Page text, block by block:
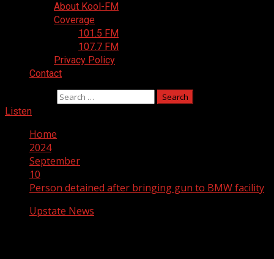
About Kool-FM
Coverage
101.5 FM
107.7 FM
Privacy Policy
Contact
Listen
Home
2024
September
10
Person detained after bringing gun to BMW facility
Upstate News